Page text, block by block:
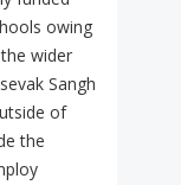
owing
wider
Sangh
of
the